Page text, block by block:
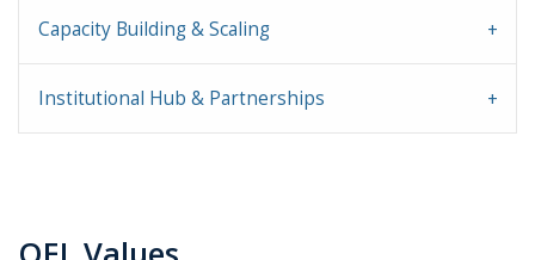
Capacity Building & Scaling
Institutional Hub & Partnerships